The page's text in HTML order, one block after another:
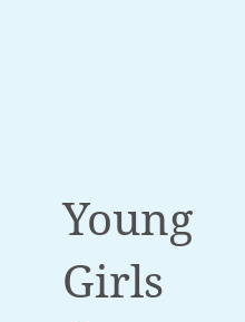
Young
Girls